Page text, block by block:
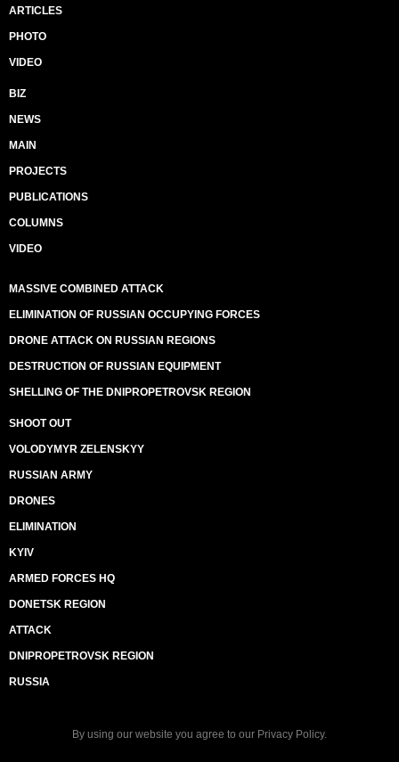
ARTICLES
PHOTO
VIDEO
BIZ
NEWS
MAIN
PROJECTS
PUBLICATIONS
COLUMNS
VIDEO
MASSIVE COMBINED ATTACK
ELIMINATION OF RUSSIAN OCCUPYING FORCES
DRONE ATTACK ON RUSSIAN REGIONS
DESTRUCTION OF RUSSIAN EQUIPMENT
SHELLING OF THE DNIPROPETROVSK REGION
SHOOT OUT
VOLODYMYR ZELENSKYY
RUSSIAN ARMY
DRONES
ELIMINATION
KYIV
ARMED FORCES HQ
DONETSK REGION
ATTACK
DNIPROPETROVSK REGION
RUSSIA
By using our website you agree to our Privacy Policy.